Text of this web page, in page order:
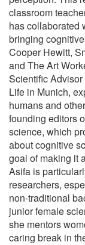
classroom
has collaborated
bringing
Cooper Hewitt,
and The Art
Scientific
Life in Munich,
humans and
founding editors
science, which
about cognitive
goal of making it
Asifa is
researchers,
non-traditional
junior female
she mentors
caring break in